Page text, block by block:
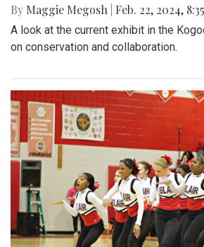
By Maggie Megosh Feb. 22, 2024,
A look at the current exhibit in the
on conservation and collaboration.